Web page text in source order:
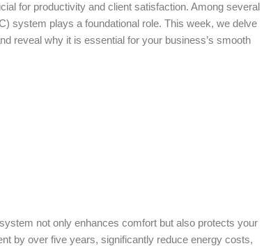
for productivity and client satisfaction. Among several
system plays a foundational role. This week, we delve
reveal why it is essential for your business’s smooth
not only enhances comfort but also protects your
by over five years, significantly reduce energy costs,